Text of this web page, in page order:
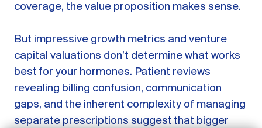
coverage, the value proposition makes sense.
But impressive growth metrics and venture
capital valuations don’t determine what works
best for your hormones. Patient reviews
revealing billing confusion, communication
gaps, and the inherent complexity of managing
separate prescriptions suggest that bigger